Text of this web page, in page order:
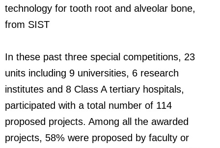
technology for tooth root and alveolar bone,
from SIST
In these past three special competitions, 23
units including 9 universities, 6 research
institutes and 8 Class A tertiary hospitals,
participated with a total number of 114
proposed projects. Among all the awarded
projects, 58% were proposed by faculty or